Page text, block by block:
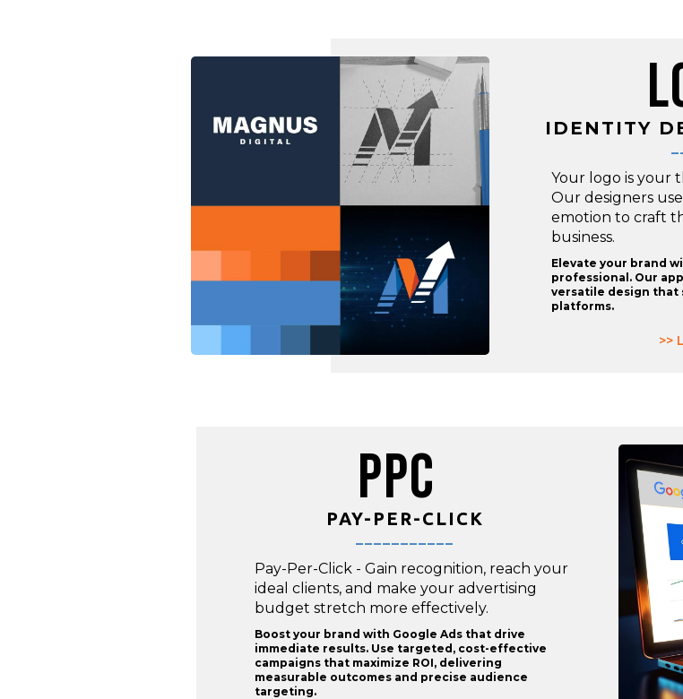
IDENTITY
Your logo is your
Our designers
emotion to craft
business.
Elevate your brand
professional. Our
versatile design that
platforms.
>>
PPC
PAY-PER-CLICK
Pay-Per-Click - Gain recognition, reach your
ideal clients, and make your advertising
budget stretch more effectively.
Boost your brand with Google Ads that drive
immediate results. Use targeted, cost-effective
campaigns that maximize ROI, delivering
measurable outcomes and precise audience
targeting.